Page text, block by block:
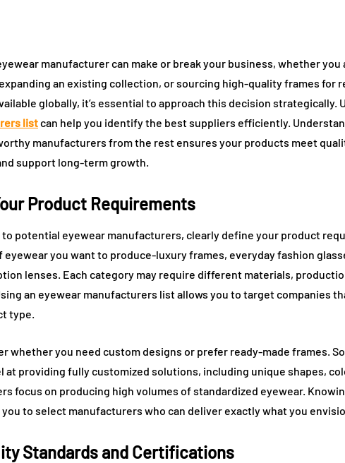
manufacturer can make or break your business, whether you
an existing collection, or sourcing high-quality frames for
globally, it’s essential to approach this decision strategically.
listcan help you identify the best suppliers efficiently.
manufacturers from the rest ensures your products meet
support long-term growth.
Product Requirements
potential eyewear manufacturers, clearly define your product
eyewear you want to produce-luxury frames, everyday fashion
lenses. Each category may require different materials,
an eyewear manufacturers list allows you to target companies
type.
whether you need custom designs or prefer ready-made frames.
at providing fully customized solutions, including unique shapes,
focus on producing high volumes of standardized eyewear.
to select manufacturers who can deliver exactly what you
Standards and Certifications